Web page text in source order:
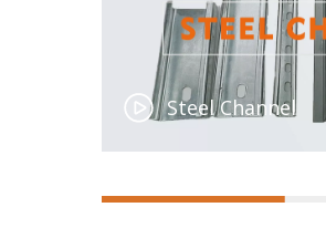
Steel Channel